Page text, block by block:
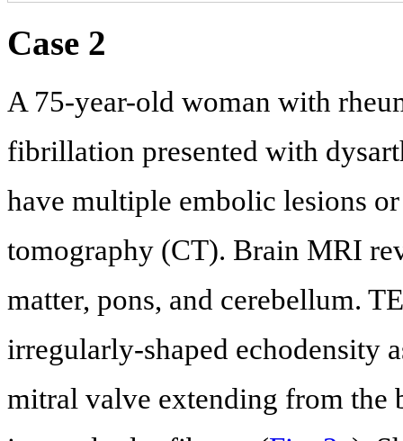
Case 2
A 75-year-old woman with
fibrillation presented with
have multiple embolic lesions
tomography (CT). Brain MRI
matter, pons, and cerebellum.
irregularly-shaped echodensity
mitral valve extending from the